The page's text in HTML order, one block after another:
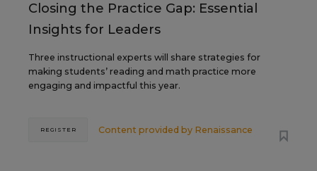
Closing the Practice Gap: Essential
Insights for Leaders
Three instructional experts will share strategies for
making students’ reading and math practice more
engaging and impactful this year.
Content provided by Renaissance
REGISTER